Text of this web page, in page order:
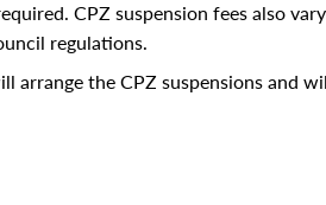
CPZ suspension fees also
regulations.
arrange the CPZ suspensions and